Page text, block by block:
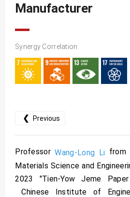
Manufacturer
Synergy Correlation
❮ Previous
ProfessorWang-Long Li from
Materials Science and
2023 "Tien-Yow Jeme
Chinese Institute of